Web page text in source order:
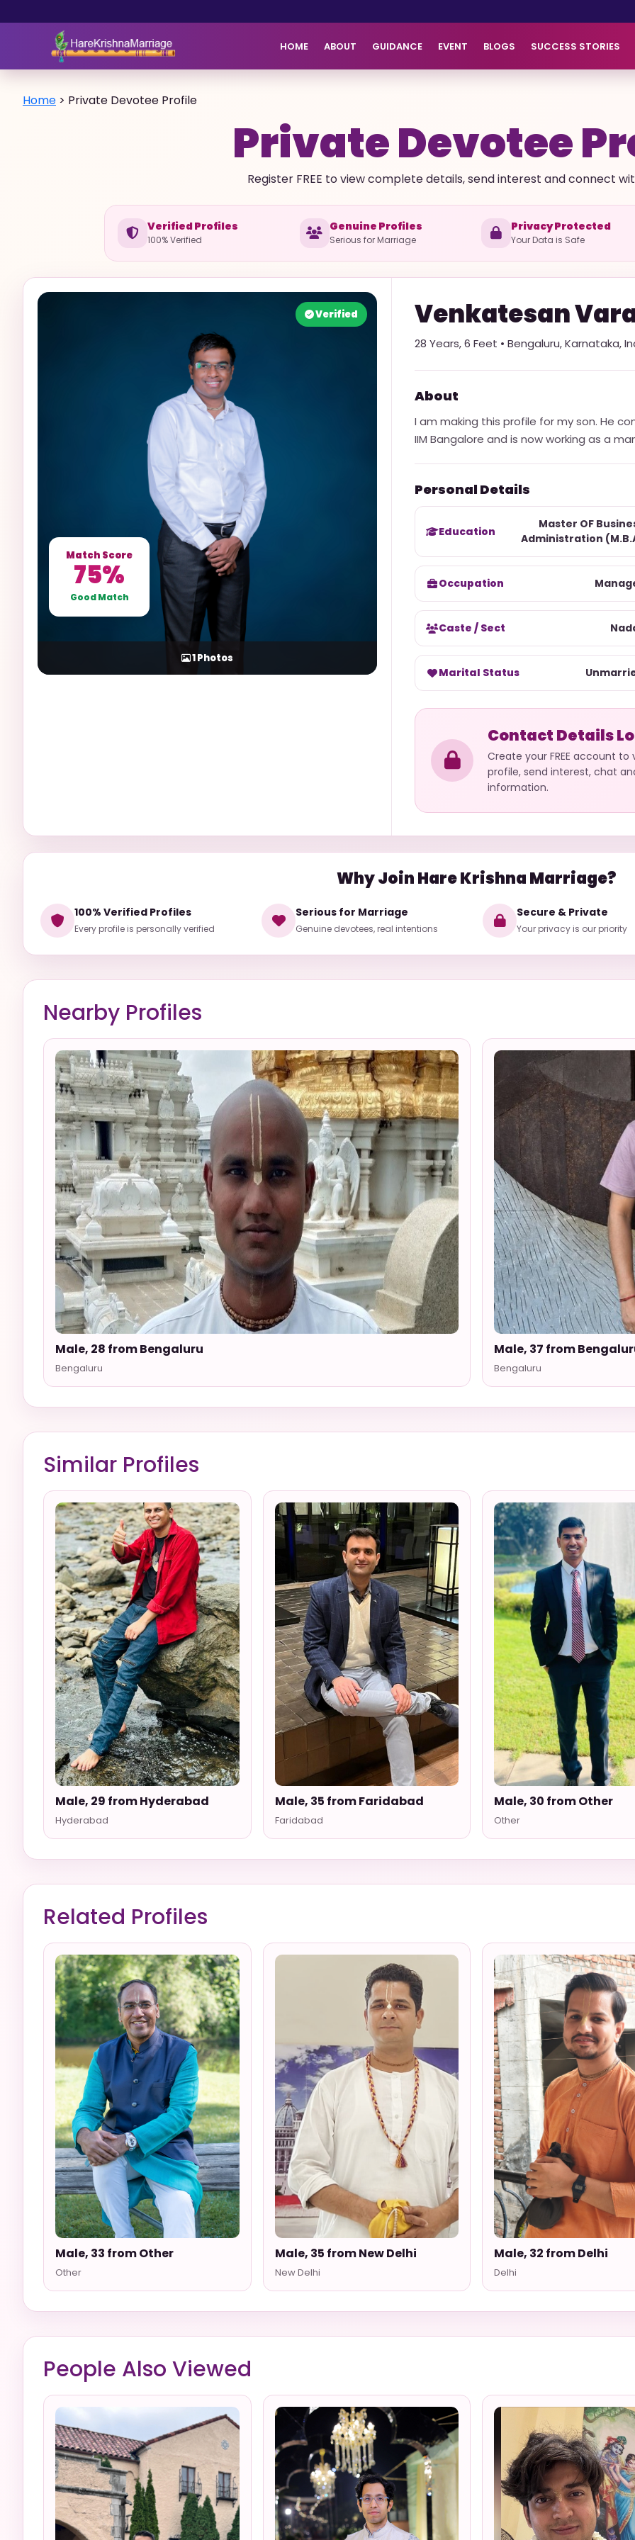
HOME ABOUT GUIDANCE EVENT BLOGS SUCCESS STORIES
Home > Private Devotee Profile
Private Devotee
Register FREE to view complete details, send interest and connect
Verified Profiles
100% Verified
Genuine Profiles
Serious for Marriage
Privacy Protected
Your Data is Safe
Verified
Match Score
75%
Good Match
1Photos
Venkatesan
28 Years,6 Feet • Bengaluru,Karnataka,
About
I am making this profile for my son. He
IIM Bangalore and is now working as a
Personal Details
Education
Master OF
Administration
Occupation
Caste / Sect
Marital Status
Contact Details
Create your FREE account
profile, send interest, chat
information.
Why Join Hare Krishna Marriage?
100% Verified Profiles
Every profile is personally verified
Serious for Marriage
Genuine devotees, real intentions
Secure & Private
Your privacy is our priority
Nearby Profiles
Male, 28 from Bengaluru
Bengaluru
Male, 37 from
Bengaluru
Similar Profiles
Male, 29 from Hyderabad
Hyderabad
Male, 35 from Faridabad
Faridabad
Male, 30 from Other
Other
Related Profiles
Male, 33 from Other
Other
Male, 35 from New Delhi
New Delhi
Male, 32 from Delhi
Delhi
People Also Viewed